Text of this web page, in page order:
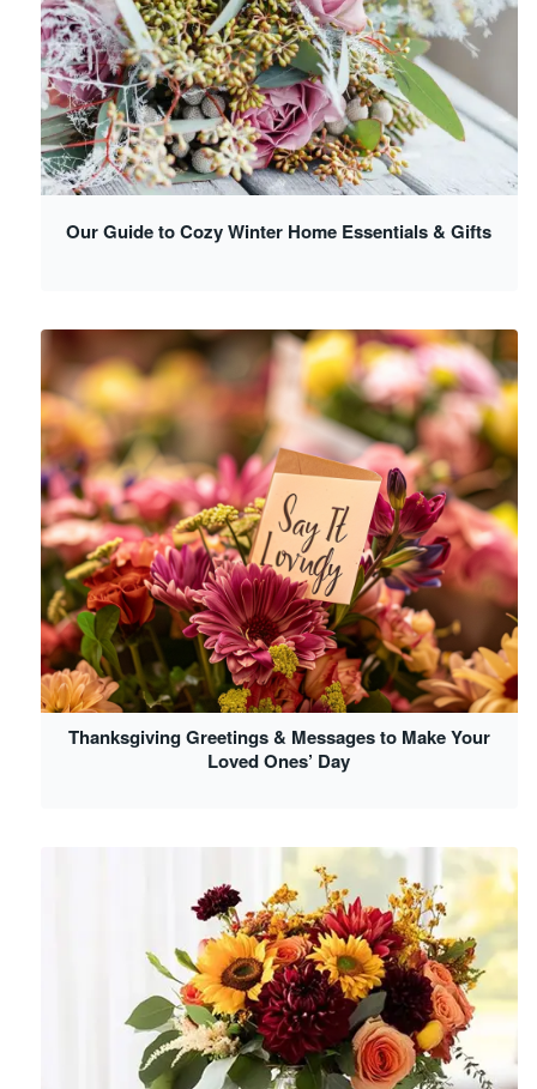
Our Guide to Cozy Winter Home Essentials & Gifts
Thanksgiving Greetings & Messages to Make Your
Loved Ones’ Day